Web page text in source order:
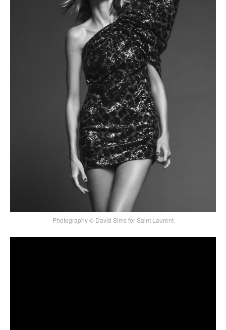
Photography © David Sims for Saint Laurent